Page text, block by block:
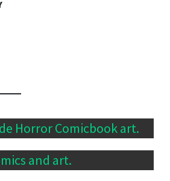
Horror Comicbook art.
and art.